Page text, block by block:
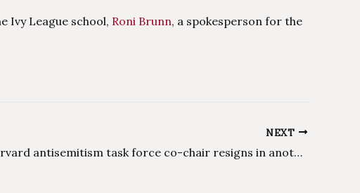
Ivy League school, Roni Brunn, a spokesperson for the
NEXT
Harvard antisemitism task force co-chair resigns in another group setback